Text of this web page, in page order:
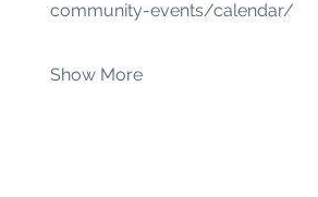
community-events/calendar/
Show More